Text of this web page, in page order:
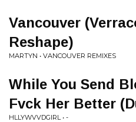
Vancouver
Reshape)
MARTYN • VANCOUVER REMIXES
While You Send
Fvck Her Better
HLLYWVVDGIRL • -